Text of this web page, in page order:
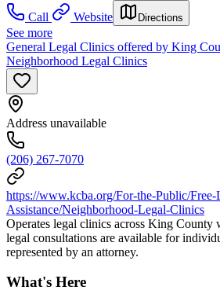
Call
Website Directions
See more
General Legal Clinics offered by King
Neighborhood Legal Clinics
Address unavailable
(206) 267-7070
https://www.kcba.org/For-the-Public/Free-
Assistance/Neighborhood-Legal-Clinics
Operates legal clinics across King County
legal consultations are available for
represented by an attorney.
What's Here